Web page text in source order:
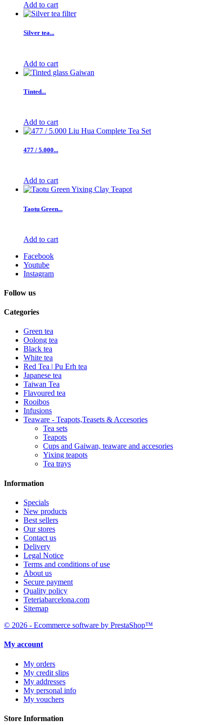
Add to cart
Silver tea...
Add to cart
Tinted...
Add to cart
477 / 5.000...
Add to cart
Taotu Green...
Add to cart
Facebook
Youtube
Instagram
Follow us
Categories
Green tea
Oolong tea
Black tea
White tea
Red Tea | Pu Erh tea
Japanese tea
Taiwan Tea
Flavoured tea
Rooibos
Infusions
Teaware - Teapots,Teasets & Accesories
Tea sets
Teapots
Cups and Gaiwan, teaware and accesories
Yixing teapots
Tea trays
Information
Specials
New products
Best sellers
Our stores
Contact us
Delivery
Legal Notice
Terms and conditions of use
About us
Secure payment
Quality policy
Teteriabarcelona.com
Sitemap
© 2026 - Ecommerce software by PrestaShop™
My account
My orders
My credit slips
My addresses
My personal info
My vouchers
Store Information